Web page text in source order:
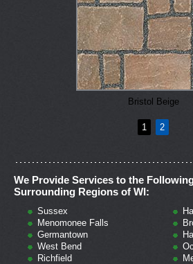
Bristol Beige
1 2
We Provide Services to the
Surrounding Regions of WI:
Sussex
Menomonee Falls
Germantown
West Bend
Richfield